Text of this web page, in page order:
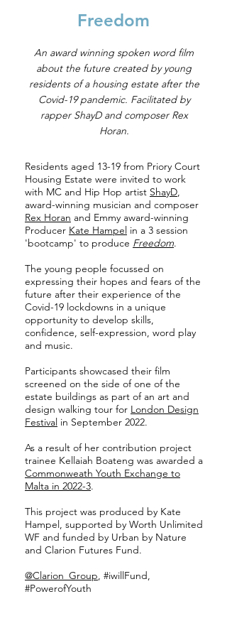
Freedom
An award winning spoken word film
about the future created by young
residents of a housing estate after the
Covid-19 pandemic. Facilitated by
rapper ShayD and composer Rex
Horan.
Residents aged 13-19 from Priory Court
Housing Estate were invited to work
with MC and Hip Hop artist ShayD,
award-winning musician and composer
Rex Horan and Emmy award-winning
Producer Kate Hampel in a 3 session
'bootcamp' to produce Freedom.
The young people focussed on
expressing their hopes and fears of the
future after their experience of the
Covid-19 lockdowns in a unique
opportunity to develop skills,
confidence, self-expression, word play
and music.
Participants showcased their film
screened on the side of one of the
estate buildings as part of an art and
design walking tour for London Design
Festival in September 2022.
As a result of her contribution project
trainee Kellaiah Boateng was awarded a
Commonweath Youth Exchange to
Malta in 2022-3.
This project was produced by Kate
Hampel, supported by Worth Unlimited
WF and funded by Urban by Nature
and Clarion Futures Fund.
@Clarion_Group, #iwillFund,
#PowerofYouth